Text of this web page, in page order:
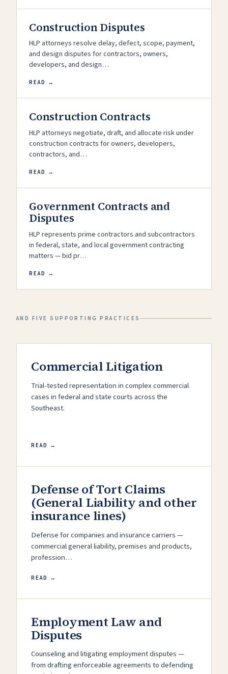
Construction Disputes
HLP attorneys resolve delay, defect, scope, payment,
and design disputes for contractors, owners,
developers, and design…
READ →
Construction Contracts
HLP attorneys negotiate, draft, and allocate risk under
construction contracts for owners, developers,
contractors, and…
READ →
Government Contracts and
Disputes
HLP represents prime contractors and subcontractors
in federal, state, and local government contracting
matters — bid pr…
READ →
AND FIVE SUPPORTING PRACTICES
Commercial Litigation
Trial-tested representation in complex commercial
cases in federal and state courts across the
Southeast.
READ →
Defense of Tort Claims
(General Liability and other
insurance lines)
Defense for companies and insurance carriers —
commercial general liability, premises and products,
profession…
READ →
Employment Law and
Disputes
Counseling and litigating employment disputes —
from drafting enforceable agreements to defending